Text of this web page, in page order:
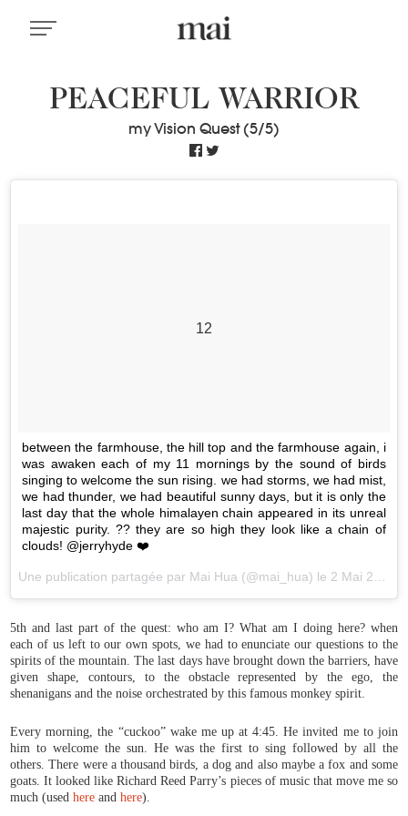
PEACEFUL WARRIOR
my Vision Quest (5/5)
12
between the farmhouse, the hill top and the farmhouse again, i
was awaken each of my 11 mornings by the sound of birds
singing to welcome the sun rising. we had storms, we had mist,
we had thunder, we had beautiful sunny days, but it is only the
last day that the whole himalayen chain appeared in its unreal
majestic purity. ?? they are so high they look like a chain of
clouds! @jerryhyde ❤️
Une publication partagée par Mai Hua (@mai_hua) le 2 Mai 2017 à 23h52 PDT
5th and last part of the quest: who am I? What am I doing here? when
each of us left to our own spots, we had to enunciate our questions to the
spirits of the mountain. The last days have brought down the barriers, have
given shape, contours, to the obstacle represented by the ego, the
shenanigans and the noise orchestrated by this famous monkey spirit.
Every morning, the “cuckoo” wake me up at 4:45. He invited me to join
him to welcome the sun. He was the first to sing followed by all the
others. There were a thousand birds, a dog and also maybe a fox and some
goats. It looked like Richard Reed Parry’s pieces of music that move me so
much (usedhere andhere).